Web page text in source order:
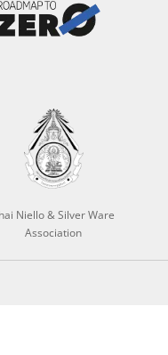
Niello & Silver Ware
Association